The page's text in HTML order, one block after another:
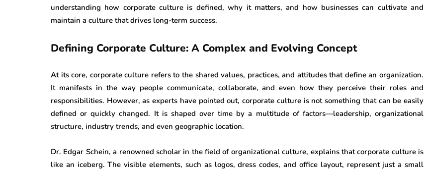
understanding how corporate culture is defined, why it matters, and how businesses can cultivate and
maintain a culture that drives long-term success.
Defining Corporate Culture: A Complex and Evolving Concept
At its core, corporate culture refers to the shared values, practices, and attitudes that define an organization.
It manifests in the way people communicate, collaborate, and even how they perceive their roles and
responsibilities. However, as experts have pointed out, corporate culture is not something that can be easily
defined or quickly changed. It is shaped over time by a multitude of factors—leadership, organizational
structure, industry trends, and even geographic location.
Dr. Edgar Schein, a renowned scholar in the field of organizational culture, explains that corporate culture is
like an iceberg. The visible elements, such as logos, dress codes, and office layout, represent just a small